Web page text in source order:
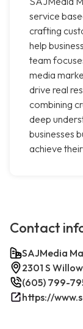
service
crafting
help
team
media
drive real
combining
deep
businesses
achieve
Contact
SAJMedia
2301 S
(605) 799-
https://